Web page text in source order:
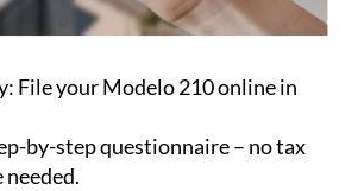
File your Modelo 210 online in
by-step questionnaire – no tax